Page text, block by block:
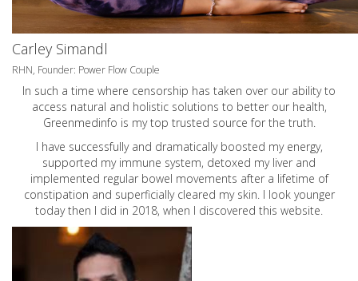
Carley Simandl
RHN, Founder: Power Flow Couple
In such a time where censorship has taken over our ability to
access natural and holistic solutions to better our health,
Greenmedinfo is my top trusted source for the truth.
I have successfully and dramatically boosted my energy,
supported my immune system, detoxed my liver and
implemented regular bowel movements after a lifetime of
constipation and superficially cleared my skin. I look younger
today then I did in 2018, when I discovered this website.